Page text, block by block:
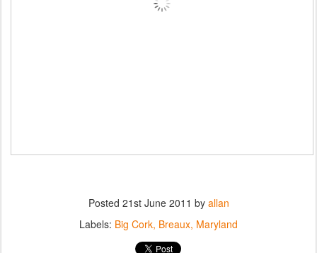
Posted 21st June 2011 by allan
Labels: Big Cork Breaux Maryland